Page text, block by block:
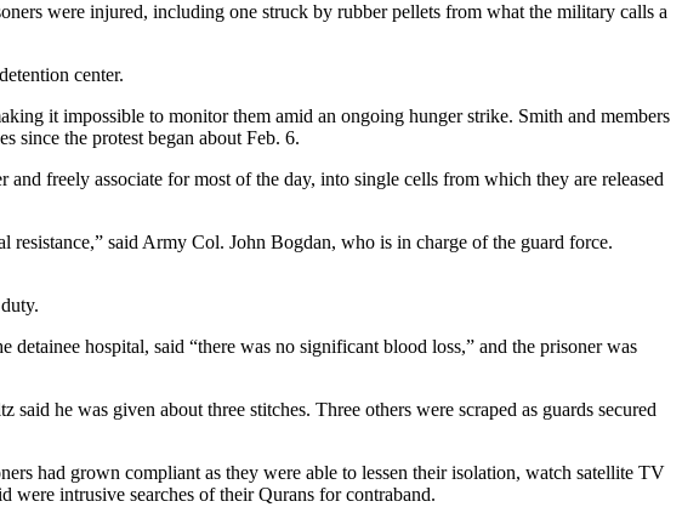
were injured, including one struck by rubber pellets from what the military calls a
center.
it impossible to monitor them amid an ongoing hunger strike. Smith and members
since the protest began about Feb. 6.
freely associate for most of the day, into single cells from which they are released
said Army Col. John Bogdan, who is in charge of the guard force.
hospital, said “there was no significant blood loss,” and the prisoner was
he was given about three stitches. Three others were scraped as guards secured
had grown compliant as they were able to lessen their isolation, watch satellite TV
were intrusive searches of their Qurans for contraband.